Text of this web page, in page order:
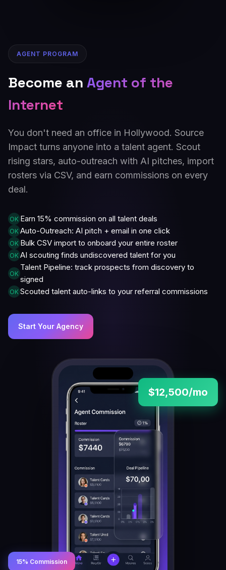
AGENT PROGRAM
Become an Agent of the
Internet
You don't need an office in Hollywood. Source
Impact turns anyone into a talent agent. Scout
rising stars, auto-outreach with AI pitches, import
rosters via CSV, and earn commissions on every
deal.
OK Earn 15% commission on all talent deals
OK Auto-Outreach: AI pitch + email in one click
OK Bulk CSV import to onboard your entire roster
OK AI scouting finds undiscovered talent for you
OK
Talent Pipeline: track prospects from discovery to
signed
OK Scouted talent auto-links to your referral commissions
Start Your Agency
$12,500/mo
15% Commission